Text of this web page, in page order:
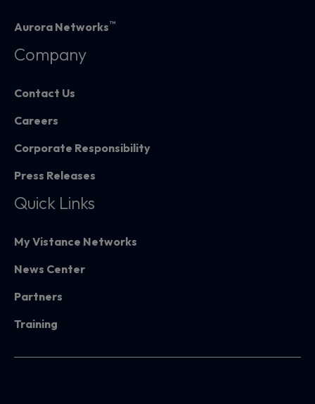
Aurora Networks™
Company
Contact Us
Careers
Corporate Responsibility
Press Releases
Quick Links
My Vistance Networks
News Center
Partners
Training